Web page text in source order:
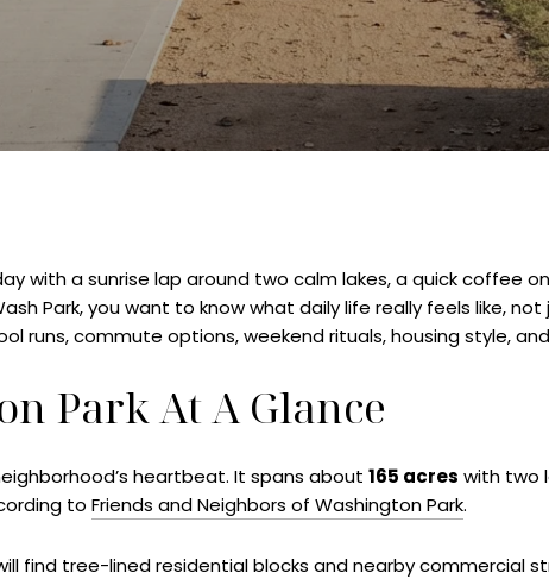
with a sunrise lap around two calm lakes, a quick coffee
Park, you want to know what daily life really feels like,
runs, commute options, weekend rituals, housing style,
Park At A Glance
heartbeat. It spans about 165 acres with two
to Friends and Neighbors of Washington Park.
find tree-lined residential blocks and nearby commercial